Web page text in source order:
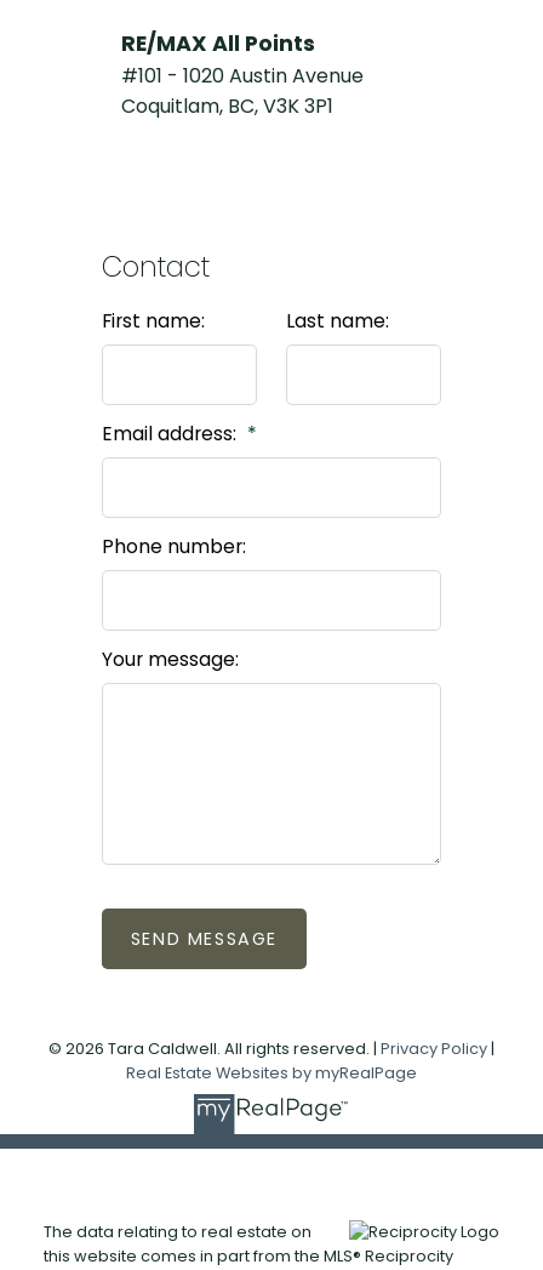
RE/MAX All Points
#101 - 1020 Austin Avenue
Coquitlam, BC, V3K 3P1
Contact
First name: Last name:
Email address:
Phone number:
Your message:
SEND MESSAGE
© 2026 Tara Caldwell. All rights reserved. | Privacy Policy |
Real Estate Websites by myRealPage
The data relating to real estate on
this website comes in part from the MLS® Reciprocity